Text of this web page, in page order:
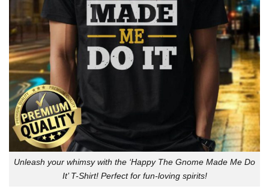
Unleash your whimsy with the ‘Happy The Gnome Made Me Do
It’ T-Shirt! Perfect for fun-loving spirits!